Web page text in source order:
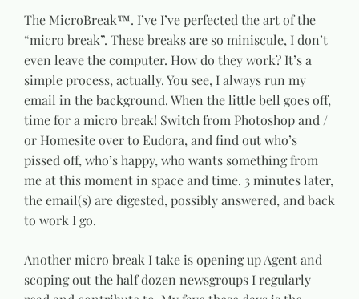
The MicroBreak™. I’ve I’ve perfected the art of the
“micro break”. These breaks are so miniscule, I don’t
even leave the computer. How do they work? It’s a
simple process, actually. You see, I always run my
email in the background. When the little bell goes off,
time for a micro break! Switch from Photoshop and /
or Homesite over to Eudora, and find out who’s
pissed off, who’s happy, who wants something from
me at this moment in space and time. 3 minutes later,
the email(s) are digested, possibly answered, and back
to work I go.
Another micro break I take is opening up Agent and
scoping out the half dozen newsgroups I regularly